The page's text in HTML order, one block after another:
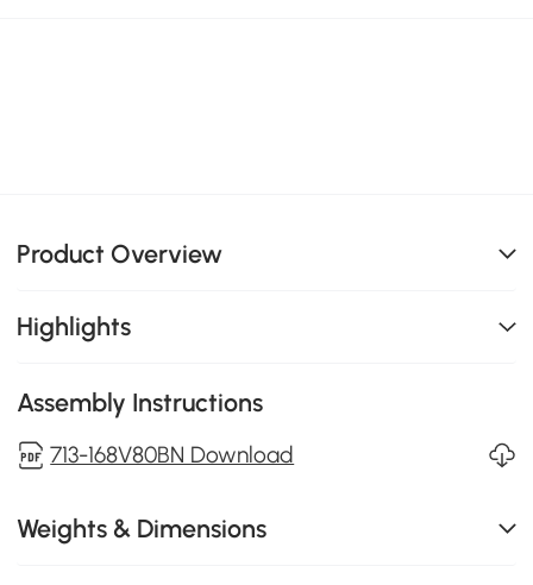
Product Overview
Highlights
Assembly Instructions
713-168V80BN Download
Weights & Dimensions